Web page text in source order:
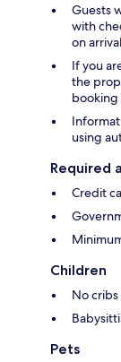
Guests
with
on
If you
the
using
Required
Credit
Children
No
Pets